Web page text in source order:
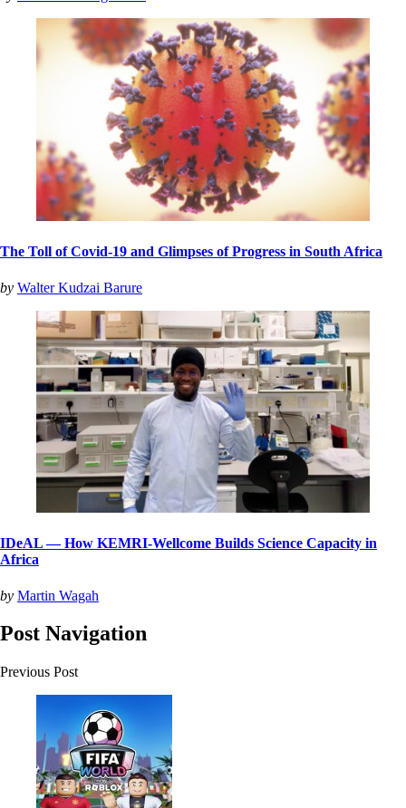
The Toll of Covid-19 and Glimpses of Progress in South Africa
by Walter Kudzai Barure
IDeAL — How KEMRI-Wellcome Builds Science Capacity in
Africa
by Martin Wagah
Post Navigation
Previous Post